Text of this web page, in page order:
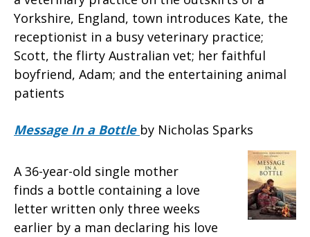
Yorkshire, England, town introduces Kate, the
receptionist in a busy veterinary practice;
Scott, the flirty Australian vet; her faithful
boyfriend, Adam; and the entertaining animal
patients
Message In a Bottle by Nicholas Sparks
A 36-year-old single mother
finds a bottle containing a love
letter written only three weeks
earlier by a man declaring his love